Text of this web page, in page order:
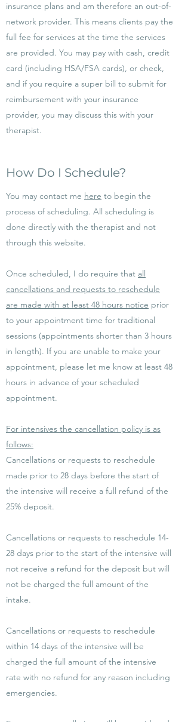
insurance plans and am therefore an out-of-
network provider. This means clients pay the
full fee for services at the time the services
are provided. You may pay with cash, credit
card (including HSA/FSA cards), or check,
and if you require a super bill to submit for
reimbursement with your insurance
provider, you may discuss this with your
therapist.
How Do I Schedule?
You may contact me here to begin the
process of scheduling. All scheduling is
done directly with the therapist and not
through this website.
Once scheduled, I do require that all
cancellations and requests to reschedule
are made with at least 48 hours notice prior
to your appointment time for traditional
sessions (appointments shorter than 3 hours
in length). If you are unable to make your
appointment, please let me know at least 48
hours in advance of your scheduled
appointment.
For intensives the cancellation policy is as
follows:
Cancellations or requests to reschedule
made prior to 28 days before the start of
the intensive will receive a full refund of the
25% deposit.
Cancellations or requests to reschedule 14-
28 days prior to the start of the intensive will
not receive a refund for the deposit but will
not be charged the full amount of the
intake.
Cancellations or requests to reschedule
within 14 days of the intensive will be
charged the full amount of the intensive
rate with no refund for any reason including
emergencies.